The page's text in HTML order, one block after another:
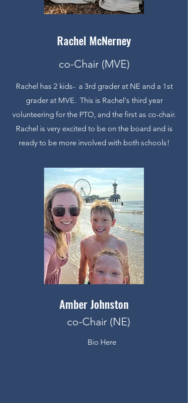
Rachel McNerney
co-Chair (MVE)
Rachel has 2 kids- a 3rd grader at NE and a 1st
grader at MVE. This is Rachel's third year
volunteering for the PTO, and the first as co-chair.
Rachel is very excited to be on the board and is
ready to be more involved with both schools!
Amber Johnston
Bio Here
co-Chair (NE)